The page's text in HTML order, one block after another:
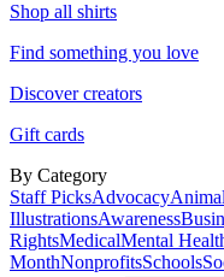
Shop all shirts
Find something you love
Discover creators
Gift cards
By Category
Staff PicksAdvocacy
IllustrationsAwareness
RightsMedicalMental
MonthNonprofitsSchools